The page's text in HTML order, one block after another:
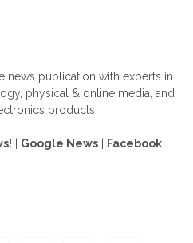
news publication with experts in
physical & online media, and
products.
Google News Facebook